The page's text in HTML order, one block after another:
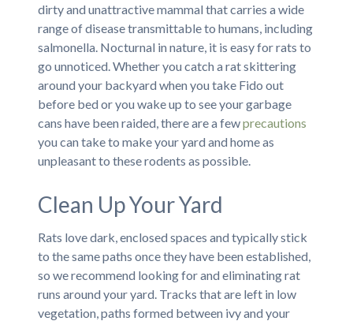
dirty and unattractive mammal that carries a wide
range of disease transmittable to humans, including
salmonella. Nocturnal in nature, it is easy for rats to
go unnoticed. Whether you catch a rat skittering
around your backyard when you take Fido out
before bed or you wake up to see your garbage
cans have been raided, there are a fewprecautions
you can take to make your yard and home as
unpleasant to these rodents as possible.
Clean Up Your Yard
Rats love dark, enclosed spaces and typically stick
to the same paths once they have been established,
so we recommend looking for and eliminating rat
runs around your yard. Tracks that are left in low
vegetation, paths formed between ivy and your